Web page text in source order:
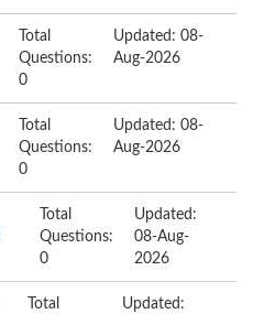
Total
Questions:
0
Updated: 08-
Aug-2026
Total
Questions:
0
Updated: 08-
Aug-2026
Total
Questions:
0
Updated:
08-Aug-
2026
Total Updated: